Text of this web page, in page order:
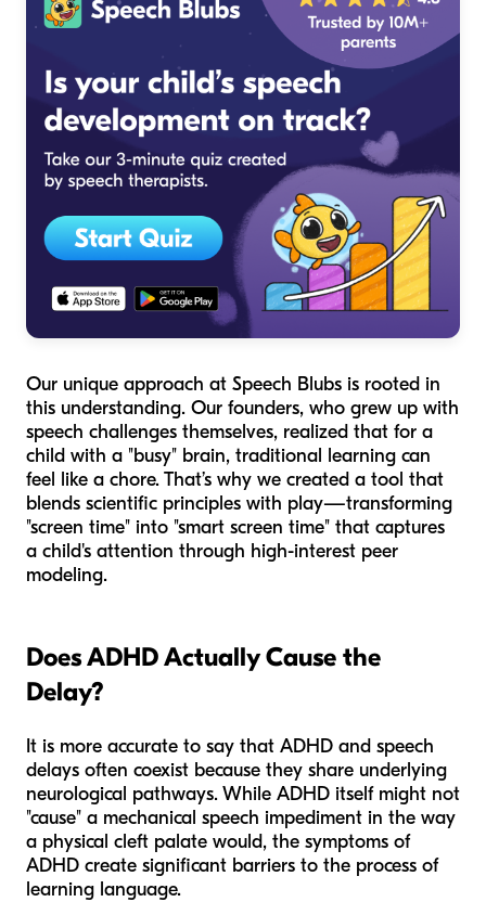
Our unique approach at Speech Blubs is rooted in
this understanding. Our founders, who grew up with
speech challenges themselves, realized that for a
child with a "busy" brain, traditional learning can
feel like a chore. That’s why we created a tool that
blends scientific principles with play—transforming
"screen time" into "smart screen time" that captures
a child's attention through high-interest peer
modeling.
Does ADHD Actually Cause the
Delay?
It is more accurate to say that ADHD and speech
delays often coexist because they share underlying
neurological pathways. While ADHD itself might not
"cause" a mechanical speech impediment in the way
a physical cleft palate would, the symptoms of
ADHD create significant barriers to the process of
learning language.